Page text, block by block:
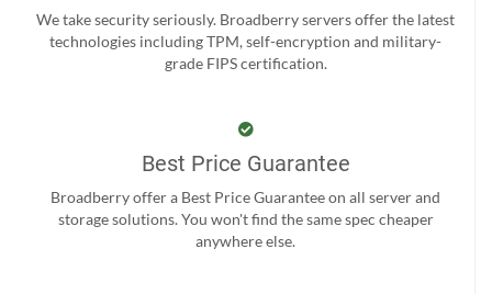
We take security seriously. Broadberry servers offer the latest
technologies including TPM, self-encryption and military-
grade FIPS certification.
Best Price Guarantee
Broadberry offer a Best Price Guarantee on all server and
storage solutions. You won't find the same spec cheaper
anywhere else.